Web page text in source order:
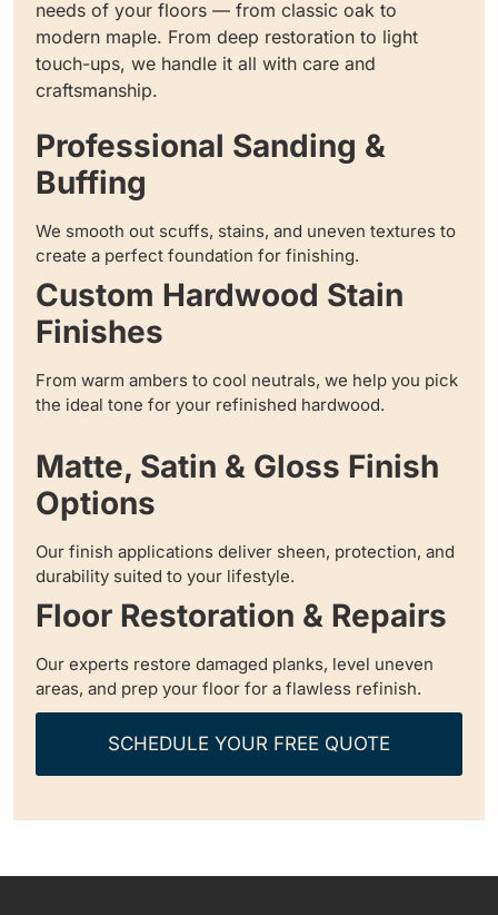
needs of your floors — from classic oak to
modern maple. From deep restoration to light
touch-ups, we handle it all with care and
craftsmanship.
Professional Sanding &
Buffing
We smooth out scuffs, stains, and uneven textures to
create a perfect foundation for finishing.
Custom Hardwood Stain
Finishes
From warm ambers to cool neutrals, we help you pick
the ideal tone for your refinished hardwood.
Matte, Satin & Gloss Finish
Options
Our finish applications deliver sheen, protection, and
durability suited to your lifestyle.
Floor Restoration & Repairs
Our experts restore damaged planks, level uneven
areas, and prep your floor for a flawless refinish.
SCHEDULE YOUR FREE QUOTE